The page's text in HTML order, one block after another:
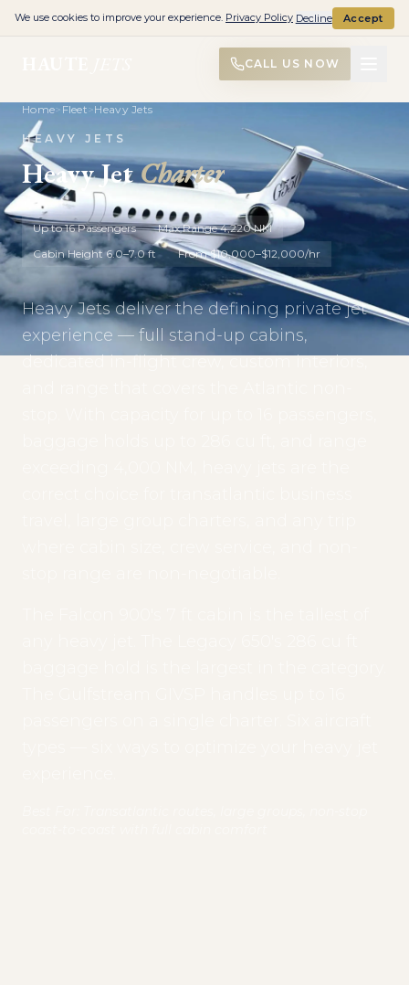
CALL US NOW
Home> Fleet>Heavy Jets
HEAVY JETS
Heavy JetCharter
Up to 16 Passengers
Max Range 4,220 NM
Cabin Height 6.0–7.0 ft
From $10,000–$12,000/hr
Heavy Jets deliver the defining private jet
experience — full stand-up cabins,
dedicated in-flight crew, custom interiors,
We use cookies to improve your experience. Privacy Policy Decline Accept